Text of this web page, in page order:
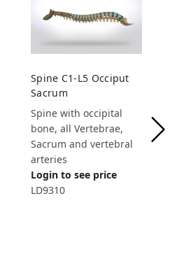
Spine C1-L5 Occiput
Sacrum
Spine with occipital
bone, all Vertebrae,
Sacrum and vertebral
arteries
Login to see price
LD9310